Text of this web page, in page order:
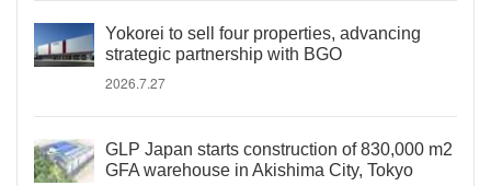
Yokorei to sell four properties, advancing
strategic partnership with BGO
2026.7.27
GLP Japan starts construction of 830,000 m2
GFA warehouse in Akishima City, Tokyo